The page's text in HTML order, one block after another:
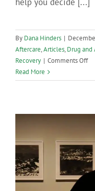
By Dana Hinders |
Aftercare,Articles, Drug
Recovery | Comments Offon
Read More